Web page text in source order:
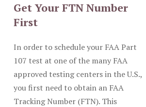
Get Your FTN Number
First
In order to schedule your FAA Part
107 test at one of the many FAA
approved testing centers in the U.S.,
you first need to obtain an FAA
Tracking Number (FTN). This